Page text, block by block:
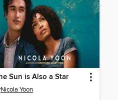
Sun is Also a Star
Nicola Yoon